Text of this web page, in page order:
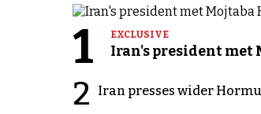
1 EXCLUSIVE
Iran's president met
2 Iran presses wider